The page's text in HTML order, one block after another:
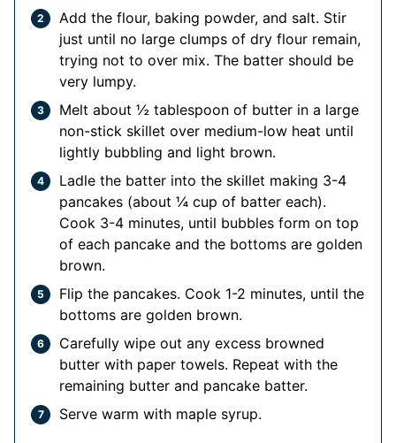
Add the flour, baking powder, and salt. Stir
just until no large clumps of dry flour remain,
trying not to over mix. The batter should be
very lumpy.
Melt about ½ tablespoon of butter in a large
non-stick skillet over medium-low heat until
lightly bubbling and light brown.
Ladle the batter into the skillet making 3-4
pancakes (about ¼ cup of batter each).
Cook 3-4 minutes, until bubbles form on top
of each pancake and the bottoms are golden
brown.
Flip the pancakes. Cook 1-2 minutes, until the
bottoms are golden brown.
Carefully wipe out any excess browned
butter with paper towels. Repeat with the
remaining butter and pancake batter.
Serve warm with maple syrup.